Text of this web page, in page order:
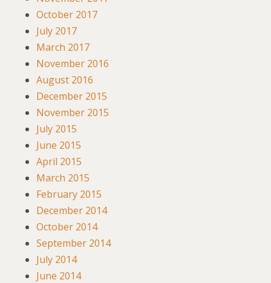
October 2017
July 2017
March 2017
November 2016
August 2016
December 2015
November 2015
July 2015
June 2015
April 2015
March 2015
February 2015
December 2014
October 2014
September 2014
July 2014
June 2014